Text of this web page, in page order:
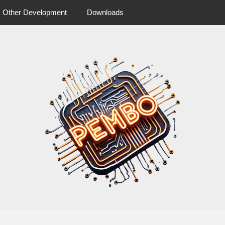
Other Development Downloads
pembo.co.uk